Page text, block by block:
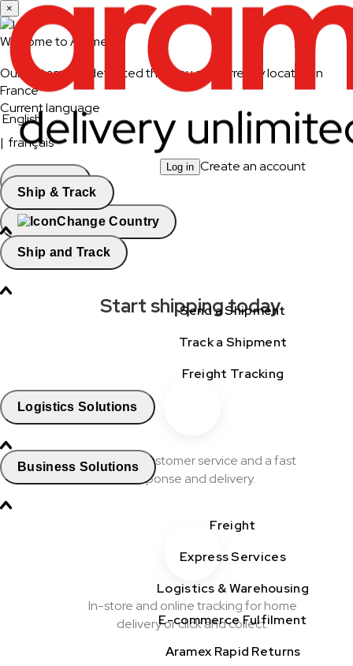
Log in Create an account
Ship & Track
Ship and Track
Send a Shipment
Track a Shipment
Freight Tracking
Logistics Solutions
Business Solutions
Freight
Express Services
Logistics & Warehousing
E-commerce Fulfilment
Aramex Rapid Returns
×
Welcome to Aramex
Our system has detected that you are currently located in
France
Current language
English
| français
Continue
Change Country
Start shipping today
Excellent customer service and a fast
response and delivery.
In-store and online tracking for home
delivery or click and collect.